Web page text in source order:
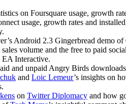
on Foursquare usage, growth
usage, growth rates and
Android 2.3 Gingerbread demo
sales volume and the free to paid
EA Interactive.
and unpaid Angry Birds
and Loic Lemeur’s insights on
on Twitter Diplomacy and how